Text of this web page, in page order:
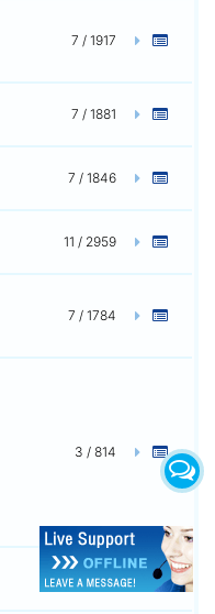
7 / 1917
7 / 1881
7 / 1846
11 / 2959
7 / 1784
3 / 814
4 / 1053